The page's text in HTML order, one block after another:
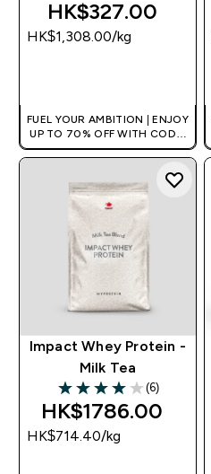
HK$327.00‎
HK$1,308.00‎/kg
FUEL YOUR AMBITION | ENJOY
UP TO 70% OFF WITH CODE:
[HKVALUE]
Impact Whey Protein -
Milk Tea
4 out of 5 stars
(6)
HK$1786.00‎
HK$714.40‎/kg